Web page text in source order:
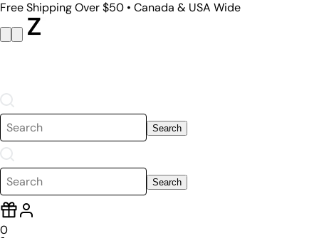
Free Shipping Over $50 • Canada & USA Wide
Search
Search
0